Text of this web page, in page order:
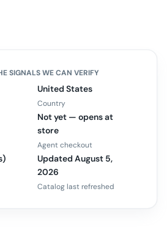
SIGNALS WE CAN VERIFY
United States
Country
Not yet — opens at
store
Agent checkout
Updated August 5,
2026
Catalog last refreshed